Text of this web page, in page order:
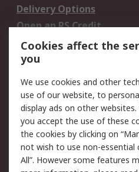
Delivery Options
Open an RS Credit
Account
Scheduled Orders
Legal
Cookie Policy
Privacy Policy -
Updated
Terms and Conditions
Cookies affect the
you
We use cookies and other
use of our website, to
display ads on other websites.
you accept the use of these
the cookies by clicking on
not wish to use non-essential
All”. However some features